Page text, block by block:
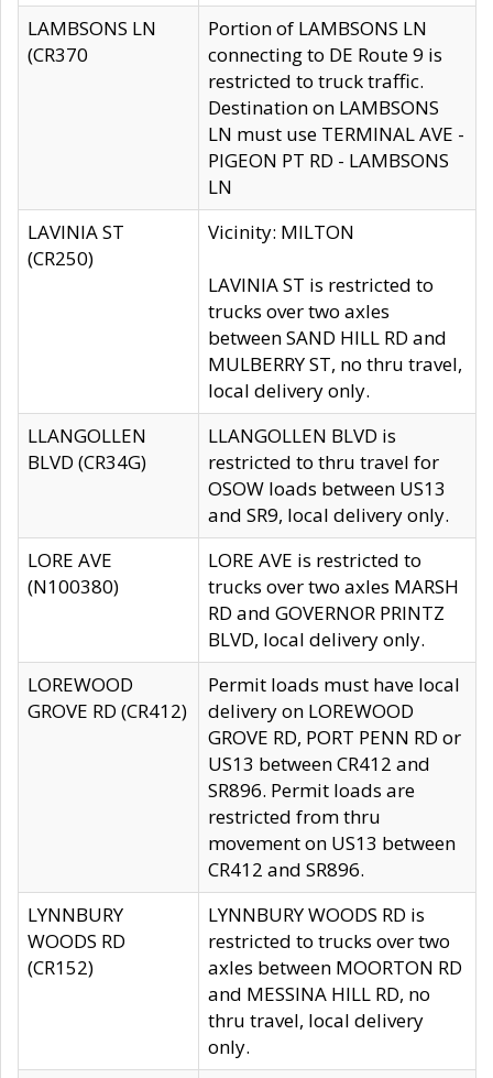
LAMBSONS LN
(CR370
Portion of LAMBSONS LN
connecting to DE Route 9 is
restricted to truck traffic.
Destination on LAMBSONS
LN must use TERMINAL AVE -
PIGEON PT RD - LAMBSONS
LN
LAVINIA ST
(CR250)
Vicinity: MILTON
LAVINIA ST is restricted to
trucks over two axles
between SAND HILL RD and
MULBERRY ST, no thru travel,
local delivery only.
LLANGOLLEN
BLVD (CR34G)
LLANGOLLEN BLVD is
restricted to thru travel for
OSOW loads between US13
and SR9, local delivery only.
LORE AVE
(N100380)
LORE AVE is restricted to
trucks over two axles MARSH
RD and GOVERNOR PRINTZ
BLVD, local delivery only.
LOREWOOD
GROVE RD (CR412)
Permit loads must have local
delivery on LOREWOOD
GROVE RD, PORT PENN RD or
US13 between CR412 and
SR896. Permit loads are
restricted from thru
movement on US13 between
CR412 and SR896.
LYNNBURY
WOODS RD
(CR152)
LYNNBURY WOODS RD is
restricted to trucks over two
axles between MOORTON RD
and MESSINA HILL RD, no
thru travel, local delivery
only.